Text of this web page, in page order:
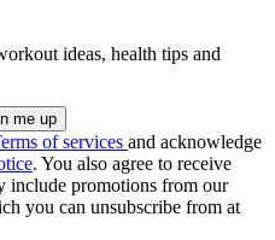
ideas, health tips and
of services and acknowledge
. You also agree to receive
include promotions from our
you can unsubscribe from at